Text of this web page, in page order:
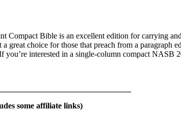
Compact Bible is an excellent edition for carrying
a great choice for those that preach from a
interested in a single-column compact
some affiliate links)